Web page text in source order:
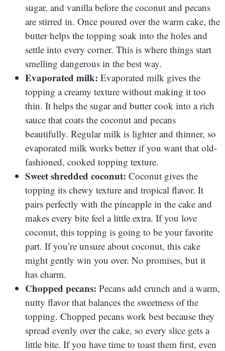
sugar, and vanilla before the coconut and pecans
are stirred in. Once poured over the warm cake, the
butter helps the topping soak into the holes and
settle into every corner. This is where things start
smelling dangerous in the best way.
Evaporated milk: Evaporated milk gives the
topping a creamy texture without making it too
thin. It helps the sugar and butter cook into a rich
sauce that coats the coconut and pecans
beautifully. Regular milk is lighter and thinner, so
evaporated milk works better if you want that old-
fashioned, cooked topping texture.
Sweet shredded coconut: Coconut gives the
topping its chewy texture and tropical flavor. It
pairs perfectly with the pineapple in the cake and
makes every bite feel a little extra. If you love
coconut, this topping is going to be your favorite
part. If you’re unsure about coconut, this cake
might gently win you over. No promises, but it
has charm.
Chopped pecans: Pecans add crunch and a warm,
nutty flavor that balances the sweetness of the
topping. Chopped pecans work best because they
spread evenly over the cake, so every slice gets a
little bite. If you have time to toast them first, even